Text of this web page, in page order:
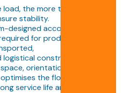
load, the more tracks the
stability.
designed according to:
for product stability,
logistical constraints of the
orientation, etc.).
the flow of full
service life and simplified